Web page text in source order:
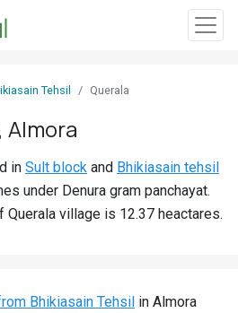
Tehsil Querala
Almora
in Sult block and Bhikiasain tehsil
under Denura gram panchayat.
Querala village is 12.37 heactares.
Bhikiasain Tehsil in Almora